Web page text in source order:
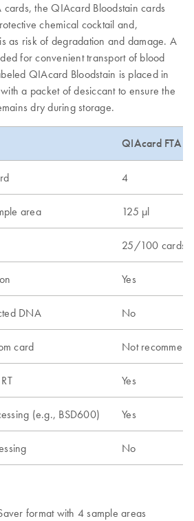
cards, the QIAcard Bloodstain cards
chemical cocktail and,
as risk of degradation and damage. A
for convenient transport of blood
QIAcard Bloodstain is placed in
a packet of desiccant to ensure the
dry during storage.
QIAcard FTA
4
area 125 µl
25/100 cards
Yes
DNA No
card Not
Yes
(e.g., BSD600) Yes
No
format with 4 sample areas